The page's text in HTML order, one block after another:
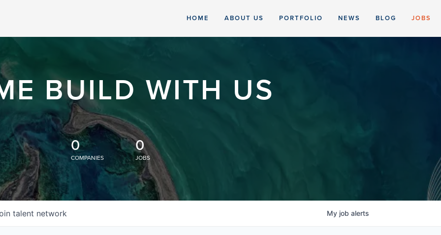
HOME ABOUT US PORTFOLIO NEWS BLOG JOBS
BUILD WITH US
0
COMPANIES
0
JOBS
talent network My job alerts